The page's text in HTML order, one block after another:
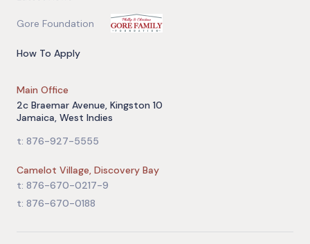
Gore Foundation
How To Apply
Main Office
2c Braemar Avenue, Kingston 10
Jamaica, West Indies
t: 876-927-5555
Camelot Village, Discovery Bay
t: 876-670-0217-9
t: 876-670-0188